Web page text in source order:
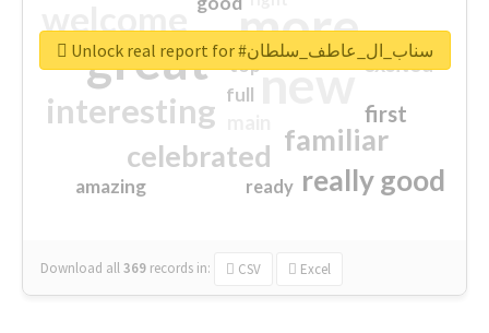
more
great new
interesting
familiar
celebrated
really good
first
excited
amazing
top
full
ready
Download all369 records in: CSV Excel
Unlock real report for #سناب_ال_عاطف_سلطان